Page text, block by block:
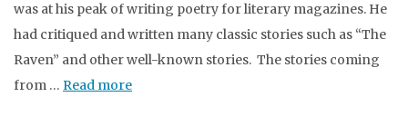
was at his peak of writing poetry for literary magazines. He
had critiqued and written many classic stories such as “The
Raven” and other well-known stories. The stories coming
from … Read more